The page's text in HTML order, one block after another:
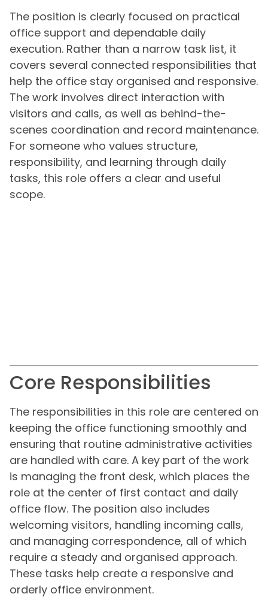
The position is clearly focused on practical
office support and dependable daily
execution. Rather than a narrow task list, it
covers several connected responsibilities that
help the office stay organised and responsive.
The work involves direct interaction with
visitors and calls, as well as behind-the-
scenes coordination and record maintenance.
For someone who values structure,
responsibility, and learning through daily
tasks, this role offers a clear and useful
scope.
Core Responsibilities
The responsibilities in this role are centered on
keeping the office functioning smoothly and
ensuring that routine administrative activities
are handled with care. A key part of the work
is managing the front desk, which places the
role at the center of first contact and daily
office flow. The position also includes
welcoming visitors, handling incoming calls,
and managing correspondence, all of which
require a steady and organised approach.
These tasks help create a responsive and
orderly office environment.